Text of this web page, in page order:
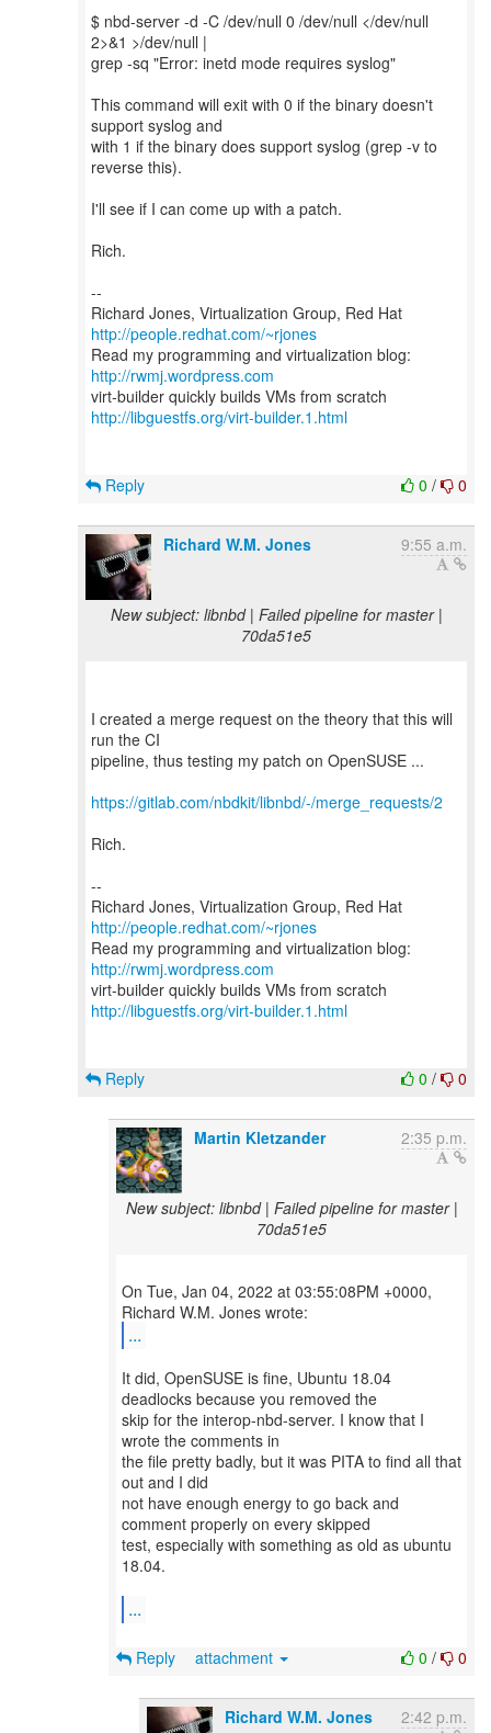
$ nbd-server -d -C /dev/null 0 /dev/null </dev/null
2>&1 >/dev/null |
grep -sq "Error: inetd mode requires syslog"
This command will exit with 0 if the binary doesn't
support syslog and
with 1 if the binary does support syslog (grep -v to
reverse this).
I'll see if I can come up with a patch.
Rich.
--
Richard Jones, Virtualization Group, Red Hat
http://people.redhat.com/~rjones
Read my programming and virtualization blog:
http://rwmj.wordpress.com
http://libguestfs.org/virt-builder.1.html
0 / 0
Reply
Richard W.M. Jones 9:55 a.m.
New subject: libnbd | Failed pipeline for master |
70da51e5
I created a merge request on the theory that this will
run the CI
pipeline, thus testing my patch on OpenSUSE ...
https://gitlab.com/nbdkit/libnbd/-/merge_requests/2
Rich.
--
Richard Jones, Virtualization Group, Red Hat
http://people.redhat.com/~rjones
Read my programming and virtualization blog:
http://rwmj.wordpress.com
http://libguestfs.org/virt-builder.1.html
0 / 0
Reply
Martin Kletzander 2:35 p.m.
New subject: libnbd | Failed pipeline for master |
70da51e5
On Tue, Jan 04, 2022 at 03:55:08PM +0000,
...
It did, OpenSUSE is fine, Ubuntu 18.04
deadlocks because you removed the
skip for the interop-nbd-server. I know that I
wrote the comments in
the file pretty badly, but it was PITA to find all that
out and I did
not have enough energy to go back and
comment properly on every skipped
test, especially with something as old as ubuntu
18.04.
...
0 / 0
Reply attachment
Richard W.M. Jones 2:42 p.m.